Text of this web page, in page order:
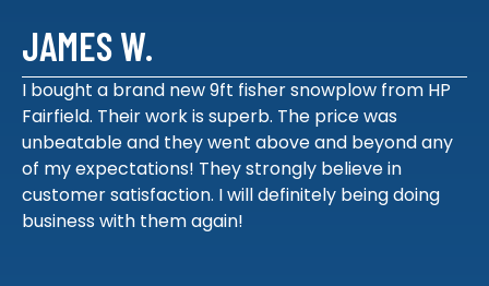
JAMES W.
I bought a brand new 9ft fisher snowplow from HP
Fairfield. Their work is superb. The price was
unbeatable and they went above and beyond any
of my expectations! They strongly believe in
customer satisfaction. I will definitely being doing
business with them again!